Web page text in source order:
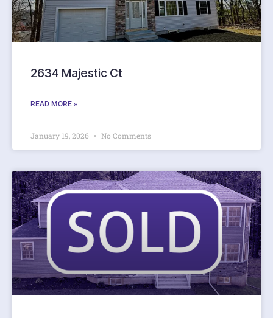
2634 Majestic Ct
READ MORE »
January 19, 2026 No Comments